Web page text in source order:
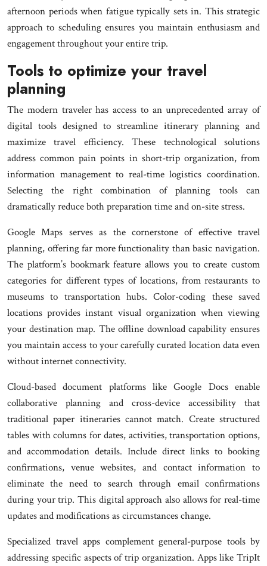
afternoon periods when fatigue typically sets in. This strategic
approach to scheduling ensures you maintain enthusiasm and
engagement throughout your entire trip.
Tools to optimize your travel
planning
The modern traveler has access to an unprecedented array of
digital tools designed to streamline itinerary planning and
maximize travel efficiency. These technological solutions
address common pain points in short-trip organization, from
information management to real-time logistics coordination.
Selecting the right combination of planning tools can
dramatically reduce both preparation time and on-site stress.
Google Maps serves as the cornerstone of effective travel
planning, offering far more functionality than basic navigation.
The platform’s bookmark feature allows you to create custom
categories for different types of locations, from restaurants to
museums to transportation hubs. Color-coding these saved
locations provides instant visual organization when viewing
your destination map. The offline download capability ensures
you maintain access to your carefully curated location data even
without internet connectivity.
Cloud-based document platforms like Google Docs enable
collaborative planning and cross-device accessibility that
traditional paper itineraries cannot match. Create structured
tables with columns for dates, activities, transportation options,
and accommodation details. Include direct links to booking
confirmations, venue websites, and contact information to
eliminate the need to search through email confirmations
during your trip. This digital approach also allows for real-time
updates and modifications as circumstances change.
Specialized travel apps complement general-purpose tools by
addressing specific aspects of trip organization. Apps like TripIt